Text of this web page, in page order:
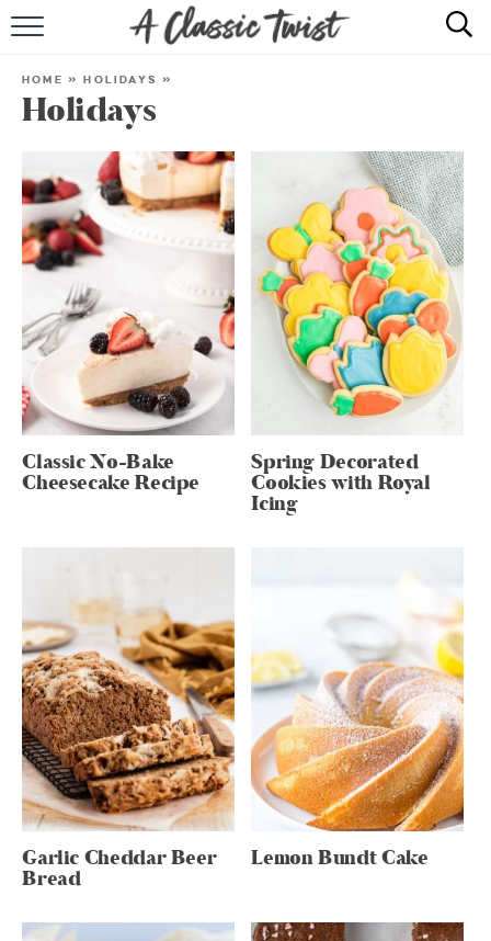
SHOP
ABOUT
HOME »HOLIDAYS »
Holidays
Classic No-Bake
Cheesecake Recipe
Spring Decorated
Cookies with Royal
Icing
Garlic Cheddar Beer
Bread
Lemon Bundt Cake